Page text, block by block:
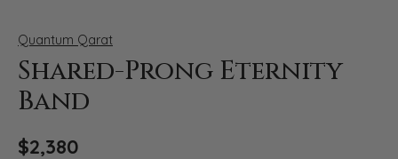
Quantum Qarat
Shared-Prong Eternity
Band
$2,380